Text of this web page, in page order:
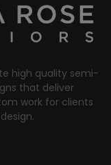
high quality semi-
that deliver
work for clients